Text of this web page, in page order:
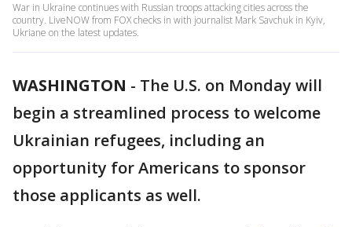
War in Ukraine continues with Russian troops attacking cities across the
country. LiveNOW from FOX checks in with journalist Mark Savchuk in Kyiv,
Ukriane on the latest updates.
WASHINGTON - The U.S. on Monday will
begin a streamlined process to welcome
Ukrainian refugees, including an
opportunity for Americans to sponsor
those applicants as well.